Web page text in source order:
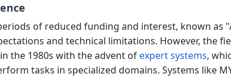
of reduced funding and interest, known as
and technical limitations. However, the
the 1980s with the advent of expert systems,
tasks in specialized domains. Systems like